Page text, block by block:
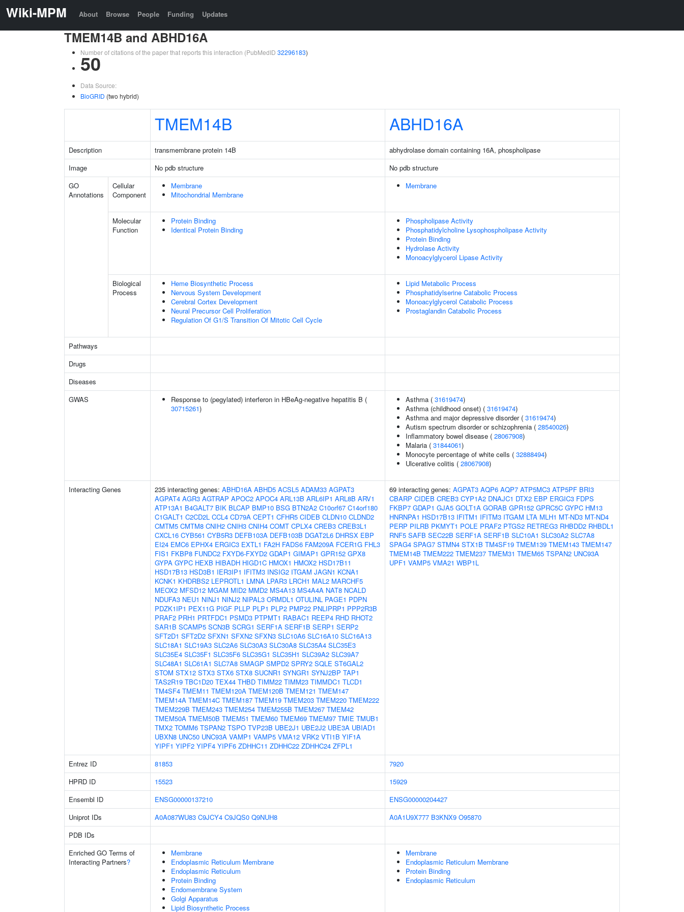
Wiki-MPM About Browse People Funding Updates
TMEM14B and ABHD16A
Number of citations of the paper that reports this interaction (PubMedID 32296183)
50
Data Source:
BioGRID (two hybrid)
TMEM14B ABHD16A
Description transmembrane protein 14B
abhydrolase domain containing 16A, phospholipase
Image
No pdb structure
No pdb structure
GO
Annotations
Cellular
Component
Membrane
Mitochondrial Membrane
Membrane
Molecular
Function
Protein Binding
Identical Protein Binding
Phospholipase Activity
Phosphatidylcholine Lysophospholipase Activity
Protein Binding
Hydrolase Activity
Monoacylglycerol Lipase Activity
Biological
Process
Heme Biosynthetic Process
Nervous System Development
Cerebral Cortex Development
Neural Precursor Cell Proliferation
Regulation Of G1/S Transition Of Mitotic Cell Cycle
Lipid Metabolic Process
Phosphatidylserine Catabolic Process
Monoacylglycerol Catabolic Process
Prostaglandin Catabolic Process
Pathways
Drugs
Diseases
GWAS
Response to (pegylated) interferon in HBeAg-negative hepatitis B (
30715261)
Asthma ( 31619474)
Asthma (childhood onset) ( 31619474)
Asthma and major depressive disorder ( 31619474)
Autism spectrum disorder or schizophrenia ( 28540026)
Inflammatory bowel disease ( 28067908)
Malaria ( 31844061)
Monocyte percentage of white cells ( 32888494)
Ulcerative colitis ( 28067908)
Interacting Genes 235 interacting genes: ABHD16A ABHD5 ACSL5 ADAM33 AGPAT3
AGPAT4 AGR3 AGTRAP APOC2 APOC4 ARL13B ARL6IP1 ARL8B ARV1
ATP13A1 B4GALT7 BIK BLCAP BMP10 BSG BTN2A2 C10orf67 C14orf180
C1GALT1 C2CD2L CCL4 CD79A CEPT1 CFHR5 CIDEB CLDN10 CLDND2
CMTM5 CMTM8 CNIH2 CNIH3 CNIH4 COMT CPLX4 CREB3 CREB3L1
CXCL16 CYB561 CYB5R3 DEFB103A DEFB103B DGAT2L6 DHRSX EBP
EI24 EMC6 EPHX4 ERGIC3 EXTL1 FA2H FADS6 FAM209A FCER1G FHL3
FIS1 FKBP8 FUNDC2 FXYD6-FXYD2 GDAP1 GIMAP1 GPR152 GPX8
GYPA GYPC HEXB HIBADH HIGD1C HMOX1 HMOX2 HSD17B11
HSD17B13 HSD3B1 IER3IP1 IFITM3 INSIG2 ITGAM JAGN1 KCNA1
KCNK1 KHDRBS2 LEPROTL1 LMNA LPAR3 LRCH1 MAL2 MARCHF5
MEOX2 MFSD12 MGAM MID2 MMD2 MS4A13 MS4A4A NAT8 NCALD
NDUFA3 NEU1 NINJ1 NINJ2 NIPAL3 ORMDL1 OTULINL PAGE1 PDPN
PDZK1IP1 PEX11G PIGF PLLP PLP1 PLP2 PMP22 PNLIPRP1 PPP2R3B
PRAF2 PRH1 PRTFDC1 PSMD3 PTPMT1 RABAC1 REEP4 RHD RHOT2
SAR1B SCAMP5 SCN3B SCRG1 SERF1A SERF1B SERP1 SERP2
SFT2D1 SFT2D2 SFXN1 SFXN2 SFXN3 SLC10A6 SLC16A10 SLC16A13
SLC18A1 SLC19A3 SLC2A6 SLC30A3 SLC30A8 SLC35A4 SLC35E3
SLC35E4 SLC35F1 SLC35F6 SLC35G1 SLC35H1 SLC39A2 SLC39A7
SLC48A1 SLC61A1 SLC7A8 SMAGP SMPD2 SPRY2 SQLE ST6GAL2
STOM STX12 STX3 STX6 STX8 SUCNR1 SYNGR1 SYNJ2BP TAP1
TAS2R19 TBC1D20 TEX44 THBD TIMM22 TIMM23 TIMMDC1 TLCD1
TM4SF4 TMEM11 TMEM120A TMEM120B TMEM121 TMEM147
TMEM14A TMEM14C TMEM187 TMEM19 TMEM203 TMEM220 TMEM222
TMEM229B TMEM243 TMEM254 TMEM255B TMEM267 TMEM42
TMEM50A TMEM50B TMEM51 TMEM60 TMEM69 TMEM97 TMIE TMUB1
TMX2 TOMM6 TSPAN2 TSPO TVP23B UBE2J1 UBE2J2 UBE3A UBIAD1
UBXN8 UNC50 UNC93A VAMP1 VAMP5 VMA12 VRK2 VTI1B YIF1A
YIPF1 YIPF2 YIPF4 YIPF6 ZDHHC11 ZDHHC22 ZDHHC24 ZFPL1
69 interacting genes: AGPAT3 AQP6 AQP7 ATP5MC3 ATP5PF BRI3
CBARP CIDEB CREB3 CYP1A2 DNAJC1 DTX2 EBP ERGIC3 FDPS
FKBP7 GDAP1 GJA5 GOLT1A GORAB GPR152 GPRC5C GYPC HM13
HNRNPA1 HSD17B13 IFITM1 IFITM3 ITGAM LTA MLH1 MT-ND3 MT-ND4
PERP PILRB PKMYT1 POLE PRAF2 PTGS2 RETREG3 RHBDD2 RHBDL1
RNF5 SAFB SEC22B SERF1A SERF1B SLC10A1 SLC30A2 SLC7A8
SPAG4 SPAG7 STMN4 STX1B TM4SF19 TMEM139 TMEM143 TMEM147
TMEM14B TMEM222 TMEM237 TMEM31 TMEM65 TSPAN2 UNC93A
UPF1 VAMP5 VMA21 WBP1L
Entrez ID 81853
7920
HPRD ID
15523
15929
Ensembl ID
ENSG00000137210
ENSG00000204427
Uniprot IDs
A0A087WU83 C9JCY4 C9JQS0 Q9NUH8 A0A1U9X777 B3KNX9 O95870
PDB IDs
Enriched GO Terms of
Interacting Partners?
Membrane
Endoplasmic Reticulum Membrane
Endoplasmic Reticulum
Protein Binding
Endomembrane System
Golgi Apparatus
Lipid Biosynthetic Process
Membrane
Endoplasmic Reticulum Membrane
Protein Binding
Endoplasmic Reticulum